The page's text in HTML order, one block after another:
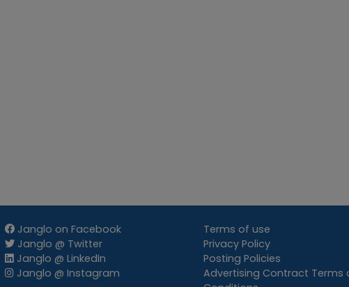
Janglo on Facebook
Janglo @ Twitter
Janglo @ LinkedIn
Janglo @ Instagram
Terms of use
Privacy Policy
Posting Policies
Advertising Contract Terms